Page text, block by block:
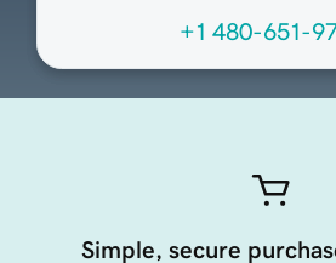
+1 480-651-
Simple, secure